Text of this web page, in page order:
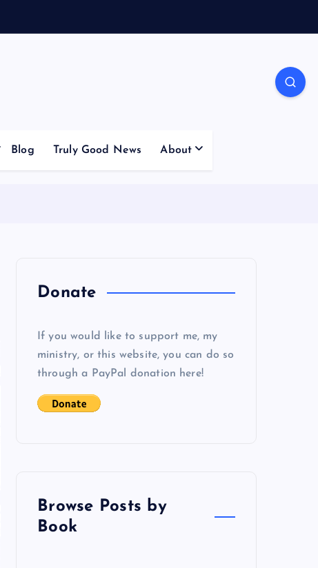
Blog Truly Good News About
Donate
If you would like to support me, my
ministry, or this website, you can do so
through a PayPal donation here!
Browse Posts by
Book